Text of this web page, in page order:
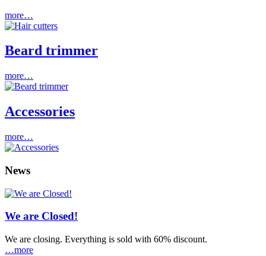
more…
Beard trimmer
more…
Accessories
more…
News
We are Closed!
We are closing. Everything is sold with 60% discount.
…more